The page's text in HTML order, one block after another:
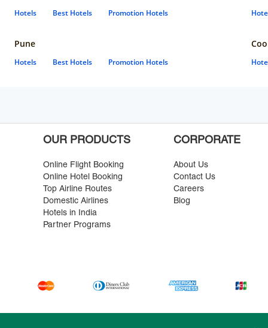
Hotels Best Hotels Promotion Hotels
Pune
Hotels Best Hotels Promotion Hotels
OUR PRODUCTS
Online Flight Booking
Online Hotel Booking
Top Airline Routes
Domestic Airlines
Hotels in India
Partner Programs
CORPORATE
About Us
Contact Us
Careers
Blog